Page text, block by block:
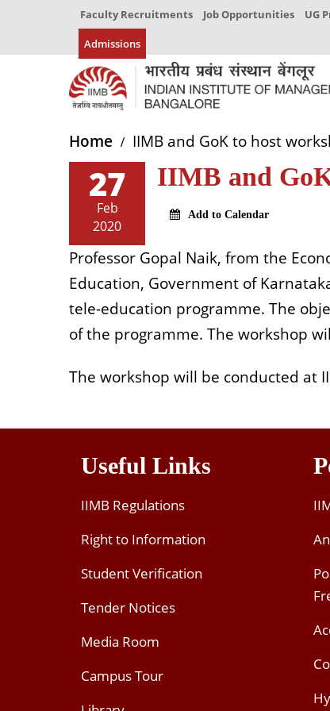
Faculty Recruitments Job Opportunities UG
Admissions
Home IIMB and GoK to host
27
Feb
2020
IIMB and
Add to Calendar
Professor Gopal Naik, from the
Education, Government of
tele-education programme. The
of the programme. The workshop
The workshop will be conducted at
Useful Links
IIMB Regulations
Right to Information
Student Verification
Tender Notices
Media Room
Campus Tour